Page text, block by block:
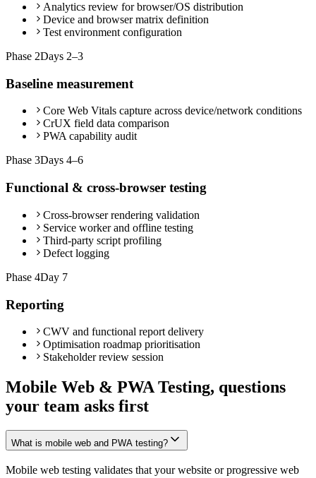
Analytics review for browser/OS distribution
Device and browser matrix definition
Test environment configuration
Phase 2Days 2–3
Baseline measurement
Core Web Vitals capture across device/network conditions
CrUX field data comparison
PWA capability audit
Phase 3Days 4–6
Functional & cross-browser testing
Cross-browser rendering validation
Service worker and offline testing
Third-party script profiling
Defect logging
Phase 4Day 7
Reporting
CWV and functional report delivery
Optimisation roadmap prioritisation
Stakeholder review session
Mobile Web & PWA Testing, questions
your team asks first
What is mobile web and PWA testing?
Mobile web testing validates that your website or progressive web